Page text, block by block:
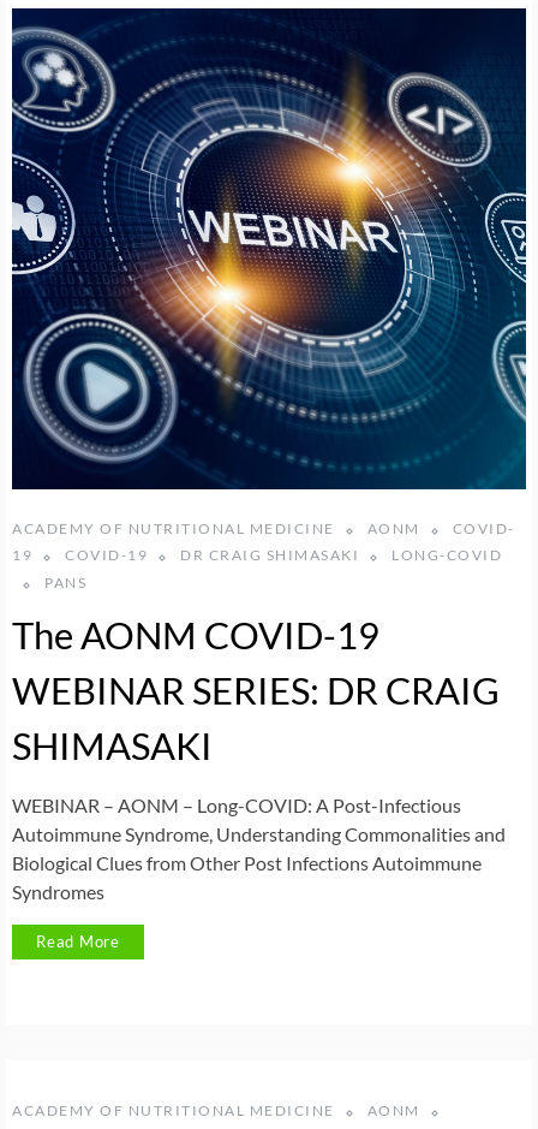
ACADEMY OF NUTRITIONAL MEDICINE AONM
COVID-
19
COVID-19 DR CRAIG SHIMASAKI
LONG-COVID
PANS
The AONM COVID-19
WEBINAR SERIES: DR CRAIG
SHIMASAKI
WEBINAR – AONM – Long-COVID: A Post-Infectious
Autoimmune Syndrome, Understanding Commonalities and
Biological Clues from Other Post Infections Autoimmune
Syndromes
Read More
ACADEMY OF NUTRITIONAL MEDICINE
AONM